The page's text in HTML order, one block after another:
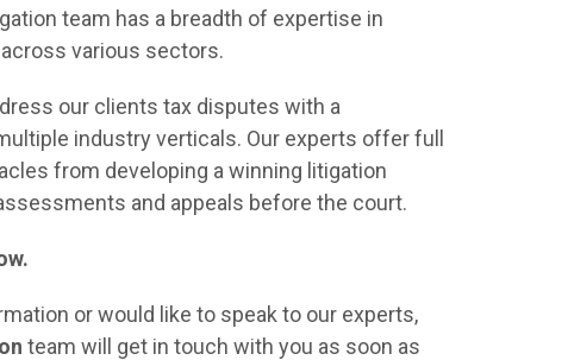
team has a breadth of expertise in
various sectors.
our clients tax disputes with a
industry verticals. Our experts offer full
from developing a winning litigation
and appeals before the court.
or would like to speak to our experts,
team will get in touch with you as soon as